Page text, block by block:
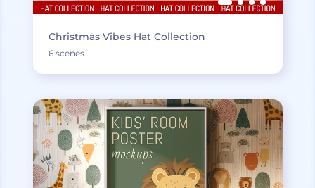
Christmas Vibes Hat Collection
6 scenes